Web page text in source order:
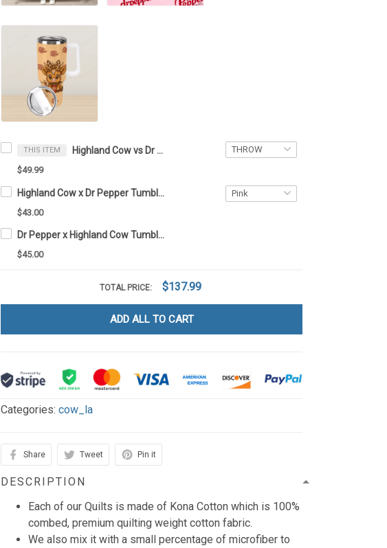
THIS ITEM Highland Cow vs Dr Pepper Blanket - Limited Edition LA6
$49.99
Highland Cow x Dr Pepper Tumbler 40OZ Hand Cup LA100
$43.00
Dr Pepper x Highland Cow Tumbler 40OZ Hand Cup LA12
$45.00
TOTAL PRICE: $137.99
ADD ALL TO CART
Categories:cow_la
Share Tweet Pin it
DESCRIPTION
Each of our Quilts is made of Kona Cotton which is 100%
combed, premium quilting weight cotton fabric.
We also mix it with a small percentage of microfiber to